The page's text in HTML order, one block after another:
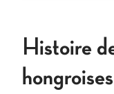
Histoire